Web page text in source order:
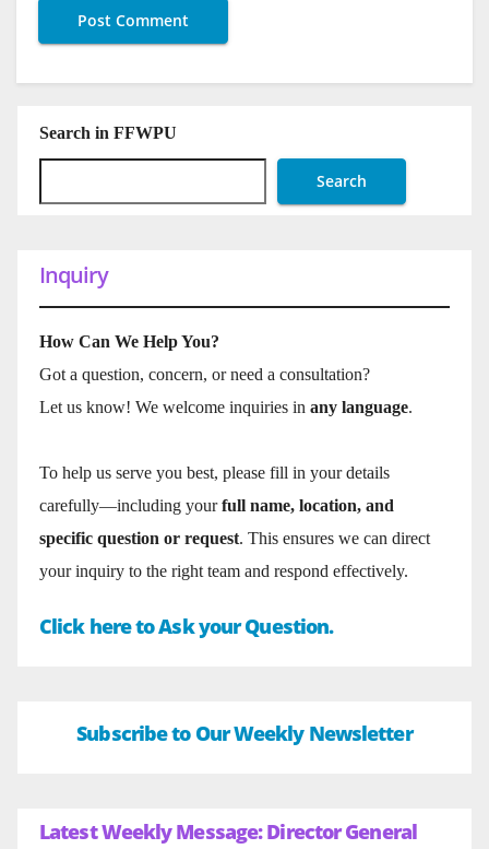
Search in FFWPU
Search
Inquiry
How Can We Help You?
Got a question, concern, or need a consultation?
Let us know! We welcome inquiries in any language.
To help us serve you best, please fill in your details
carefully—including yourfull name, location, and
specific question or request. This ensures we can direct
your inquiry to the right team and respond effectively.
Click here to Ask your Question.
Subscribe to Our Weekly Newsletter
Latest Weekly Message: Director General